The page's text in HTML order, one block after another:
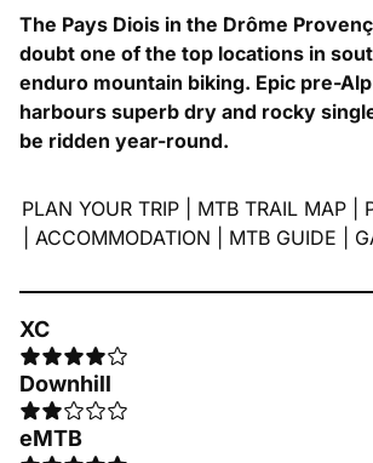
The Pays Diois in the Drôme
doubt one of the top locations in
enduro mountain biking. Epic pre-
harbours superb dry and rocky
be ridden year-round.
PLAN YOUR TRIP| MTB TRAIL MAP|
ACCOMMODATION MTB GUIDE
XC
Downhill
eMTB